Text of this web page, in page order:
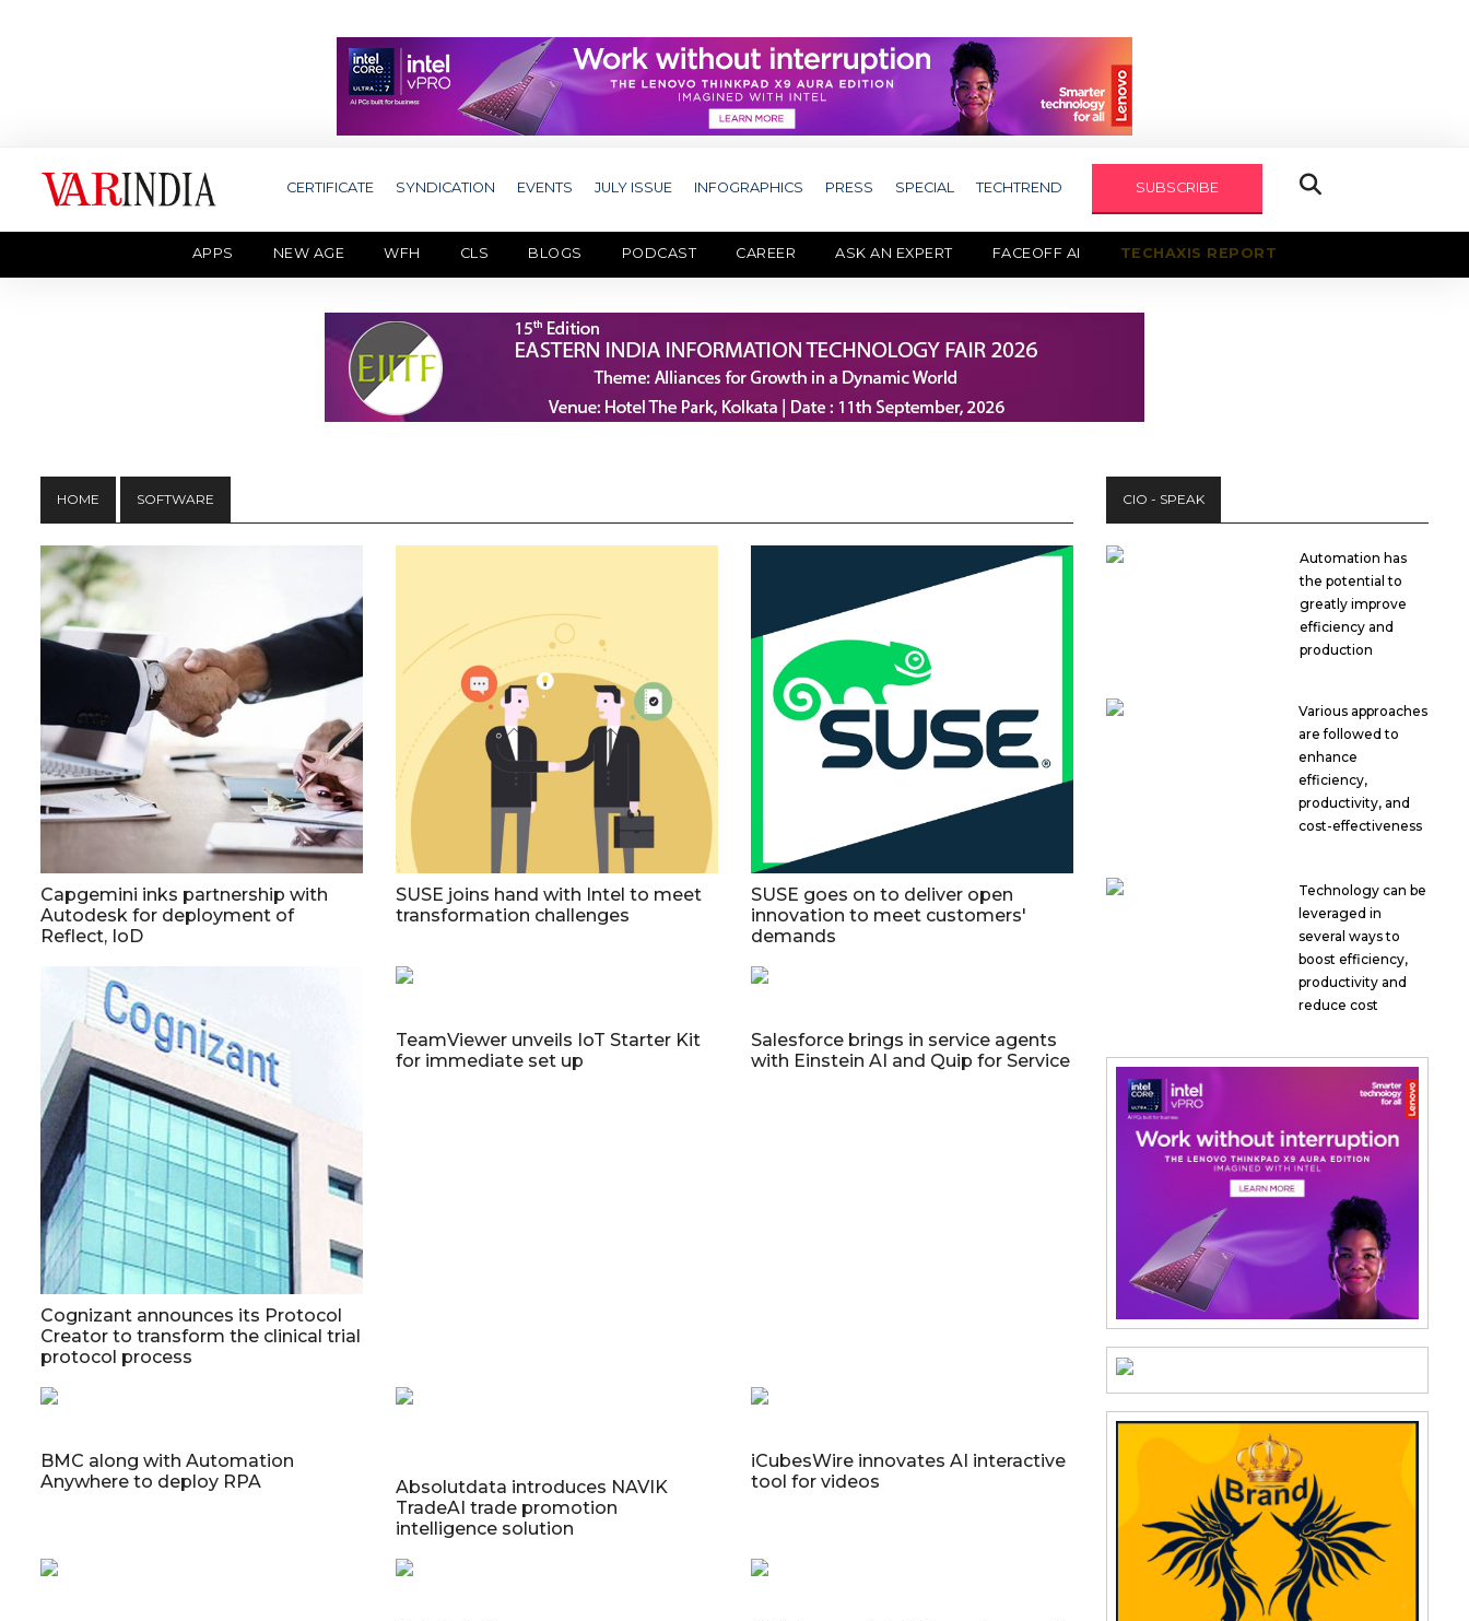
CERTIFICATE SYNDICATION EVENTS JULY ISSUE INFOGRAPHICS PRESS SPECIAL TECHTREND SUBSCRIBE
APPS NEW AGE WFH CLS BLOGS PODCAST CAREER ASK AN EXPERT FACEOFF AI TECHAXIS REPORT
HOME SOFTWARE
Capgemini inks partnership with
Autodesk for deployment of
Reflect, IoD
SUSE joins hand with Intel to meet
transformation challenges
SUSE goes on to deliver open
innovation to meet customers'
demands
Cognizant announces its Protocol
Creator to transform the clinical trial
protocol process
TeamViewer unveils IoT Starter Kit
for immediate set up
Salesforce brings in service agents
with Einstein AI and Quip for Service
BMC along with Automation
Anywhere to deploy RPA
Absolutdata introduces NAVIK
TradeAI trade promotion
intelligence solution
iCubesWire innovates AI interactive
tool for videos
CIO - SPEAK
Automation has
the potential to
greatly improve
efficiency and
production
Various approaches
are followed to
enhance
efficiency,
productivity, and
cost-effectiveness
Technology can be
leveraged in
several ways to
boost efficiency,
productivity and
reduce cost